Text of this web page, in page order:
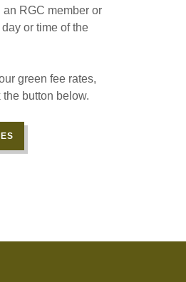
RGC member or
or time of the
green fee rates,
button below.